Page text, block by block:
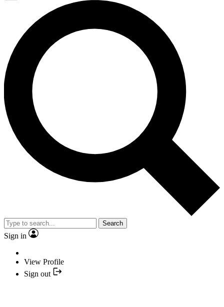
Search
Sign in
View Profile
Sign out